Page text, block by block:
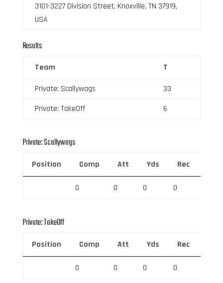
3101-3227 Division Street, Knoxville, TN 37919,
USA
Results
Team T
Private: Scallywags
33
Private: TakeOff
6
Private: Scallywags
Position Comp Att Yds Rec
0 0 0 0
Private: TakeOff
Position Comp Att Yds Rec
0 0 0 0